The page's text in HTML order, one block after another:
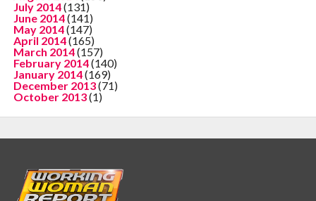
July 2014(131)
June 2014(141)
May 2014(147)
April 2014(165)
March 2014(157)
February 2014(140)
January 2014(169)
December 2013(71)
October 2013(1)